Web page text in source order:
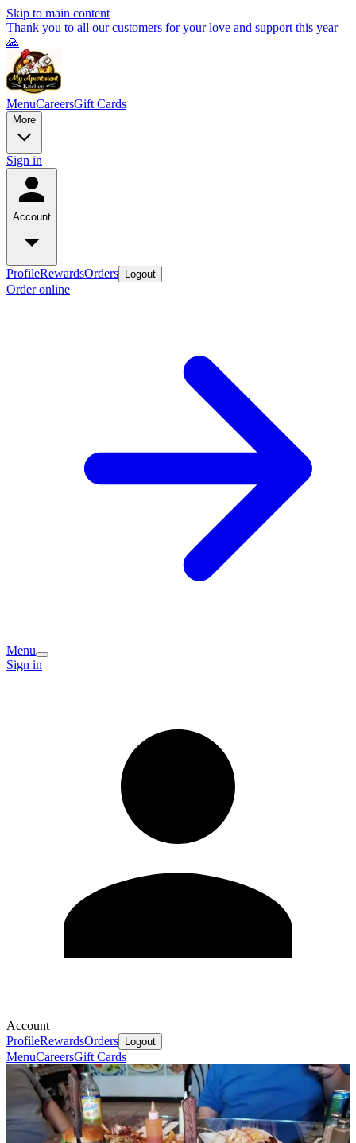
Skip to main content
Thank you to all our customers for your love and support this year
🙏
MenuCareersGift Cards
More
Sign in
Account
ProfileRewardsOrders Logout
Order online
Menu
Sign in
Account
ProfileRewardsOrders Logout
MenuCareersGift Cards